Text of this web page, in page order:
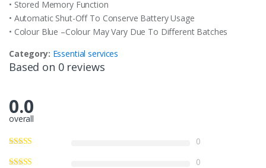
• Stored Memory Function
• Automatic Shut-Off To Conserve Battery Usage
• Colour Blue –Colour May Vary Due To Different Batches
Category: Essential services
Based on 0 reviews
0.0
overall
0
0